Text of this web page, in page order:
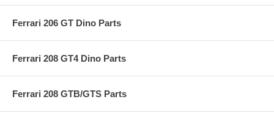
Ferrari 206 GT Dino Parts
Ferrari 208 GT4 Dino Parts
Ferrari 208 GTB/GTS Parts